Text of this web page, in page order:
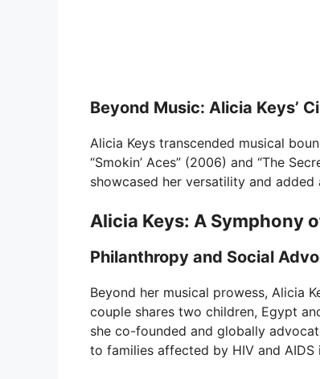
Beyond Music: Alicia Keys’
Alicia Keys transcended musical
“Smokin’ Aces” (2006) and “The
showcased her versatility and
Alicia Keys: A Symphony
Philanthropy and Social
Beyond her musical prowess, Alicia
couple shares two children, Egypt
she co-founded and globally
to families affected by HIV and AIDS